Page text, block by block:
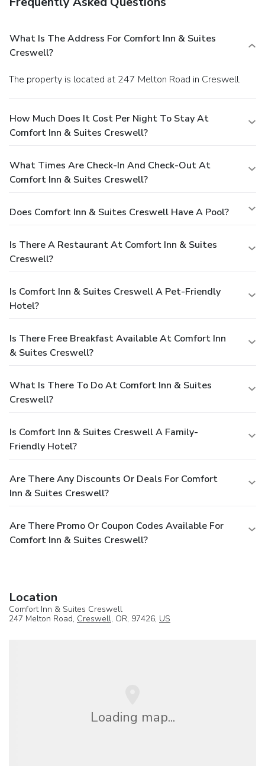
What Is The Address For Comfort Inn & Suites
Creswell?
The property is located at 247 Melton Road in Creswell.
How Much Does It Cost Per Night To Stay At
Comfort Inn & Suites Creswell?
What Times Are Check-In And Check-Out At
Comfort Inn & Suites Creswell?
Does Comfort Inn & Suites Creswell Have A Pool?
Is There A Restaurant At Comfort Inn & Suites
Creswell?
Is Comfort Inn & Suites Creswell A Pet-Friendly
Hotel?
Is There Free Breakfast Available At Comfort Inn
& Suites Creswell?
What Is There To Do At Comfort Inn & Suites
Creswell?
Is Comfort Inn & Suites Creswell A Family-
Friendly Hotel?
Are There Any Discounts Or Deals For Comfort
Inn & Suites Creswell?
Are There Promo Or Coupon Codes Available For
Comfort Inn & Suites Creswell?
Location
Comfort Inn & Suites Creswell
247 Melton Road, Creswell, OR, 97426, US
Loading map...